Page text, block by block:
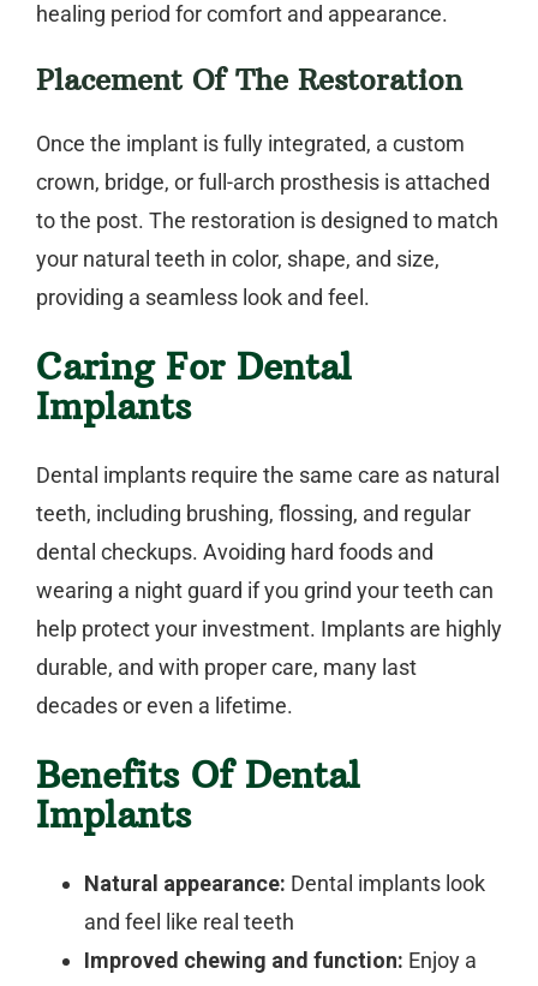
healing period for comfort and appearance.
Placement Of The Restoration
Once the implant is fully integrated, a custom
crown, bridge, or full-arch prosthesis is attached
to the post. The restoration is designed to match
your natural teeth in color, shape, and size,
providing a seamless look and feel.
Caring For Dental
Implants
Dental implants require the same care as natural
teeth, including brushing, flossing, and regular
dental checkups. Avoiding hard foods and
wearing a night guard if you grind your teeth can
help protect your investment. Implants are highly
durable, and with proper care, many last
decades or even a lifetime.
Benefits Of Dental
Implants
Natural appearance: Dental implants look
and feel like real teeth
Improved chewing and function: Enjoy a